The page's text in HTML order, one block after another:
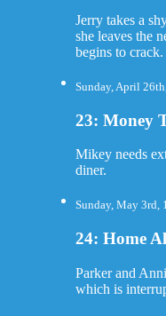
Jerry takes a
she leaves the
begins to crack.
Sunday, April
23: Money
Mikey needs
diner.
Sunday, May 3rd,
24: Home
Parker and
which is